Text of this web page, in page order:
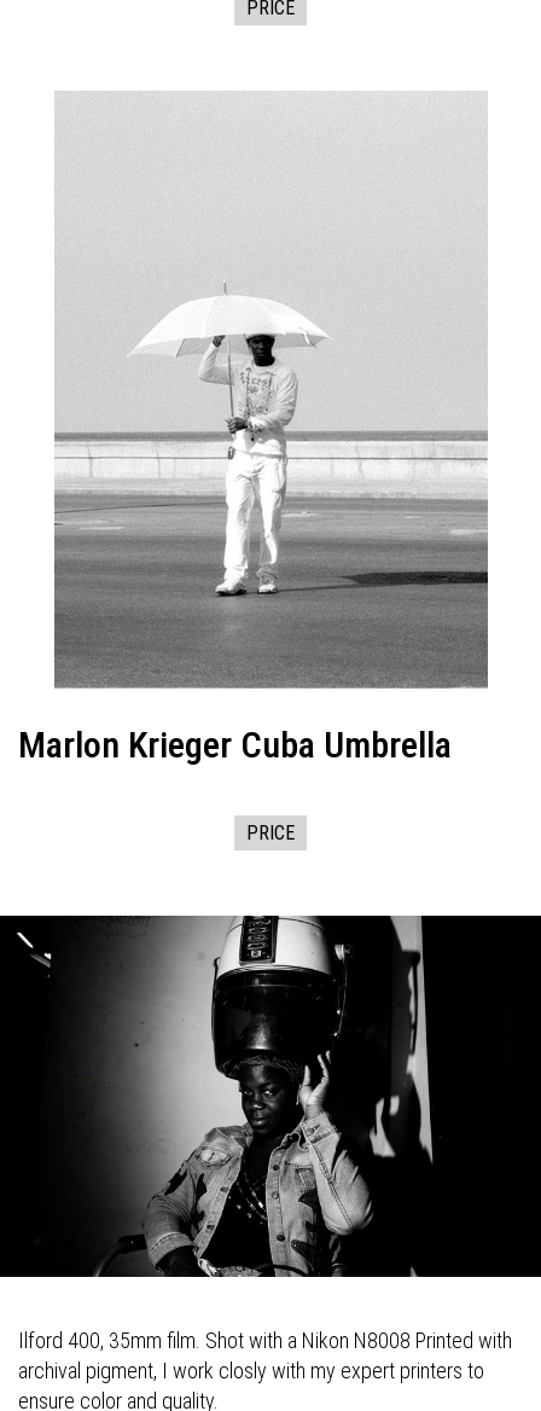
PRICE
Marlon Krieger Cuba Umbrella
PRICE
Ilford 400, 35mm film. Shot with a Nikon N8008 Printed with
archival pigment, I work closly with my expert printers to
ensure color and quality.